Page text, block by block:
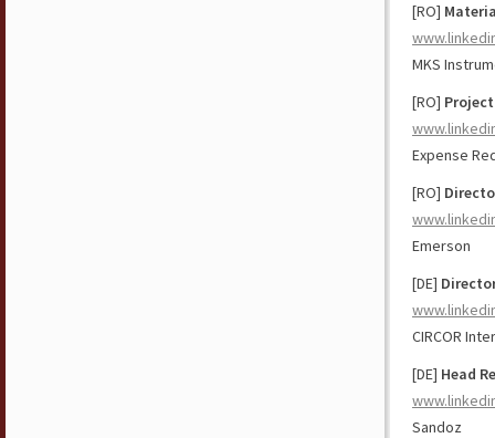
[RO]
MKS
[RO]
Expense
[RO]
Emerson
[DE]
CIRCOR
[DE] Head
Sandoz